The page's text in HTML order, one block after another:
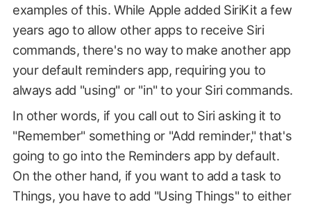
examples of this. While Apple added SiriKit a few
years ago to allow other apps to receive Siri
commands, there's no way to make another app
your default reminders app, requiring you to
always add "using" or "in" to your Siri commands.
In other words, if you call out to Siri asking it to
"Remember" something or "Add reminder," that's
going to go into the Reminders app by default.
On the other hand, if you want to add a task to
Things, you have to add "Using Things" to either